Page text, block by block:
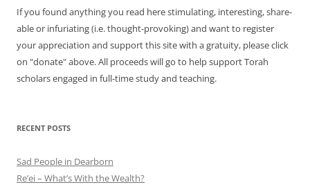
If you found anything you read here stimulating, interesting, share-
able or infuriating (i.e. thought-provoking) and want to register
your appreciation and support this site with a gratuity, please click
on "donate" above. All proceeds will go to help support Torah
scholars engaged in full-time study and teaching.
RECENT POSTS
Sad People in Dearborn
Re’ei – What’s With the Wealth?